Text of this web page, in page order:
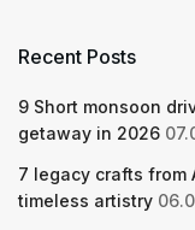
Recent Posts
9 Short monsoon
getaway in 2026
7 legacy crafts from
timeless artistry